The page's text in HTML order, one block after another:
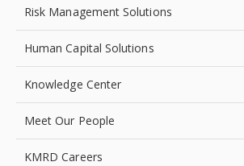
Risk Management Solutions
Human Capital Solutions
Knowledge Center
Meet Our People
KMRD Careers